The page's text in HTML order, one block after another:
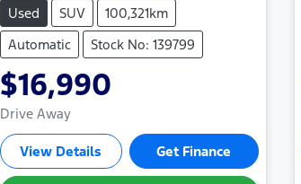
Used SUV
100,321km
Automatic
Stock No: 139799
$16,990
Drive Away
View Details Get Finance